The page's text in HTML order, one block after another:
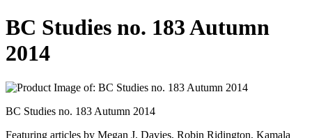
BC Studies no. 183 Autumn
2014
BC Studies no. 183 Autumn 2014
Featuring articles by Megan J. Davies, Robin Ridington, Kamala